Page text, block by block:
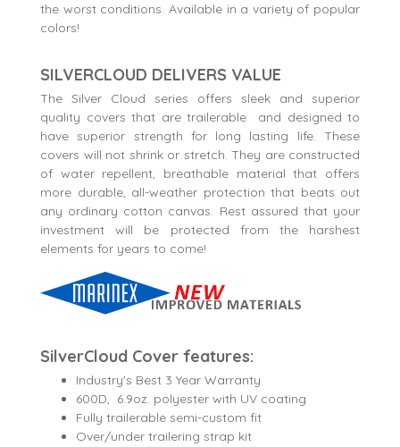
the worst conditions. Available in a variety of popular
colors!
SILVERCLOUD DELIVERS VALUE
The Silver Cloud series offers sleek and superior
quality covers that are trailerable and designed to
have superior strength for long lasting life. These
covers will not shrink or stretch. They are constructed
of water repellent, breathable material that offers
more durable, all-weather protection that beats out
any ordinary cotton canvas. Rest assured that your
investment will be protected from the harshest
elements for years to come!
SilverCloud Cover features:
Industry's Best 3 Year Warranty
600D, 6.9oz. polyester with UV coating
Fully trailerable semi-custom fit
Over/under trailering strap kit